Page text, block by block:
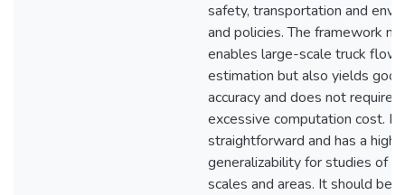
safety, transportation and
and policies. The framework
enables large-scale truck flow
estimation but also yields good
accuracy and does not require
excessive computation cost. It
straightforward and has a high
generalizability for studies of
scales and areas. It should be